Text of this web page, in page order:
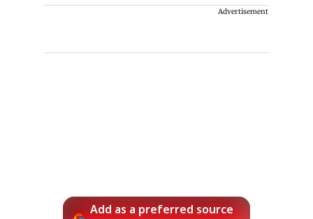
Advertisement
Add as a preferred source